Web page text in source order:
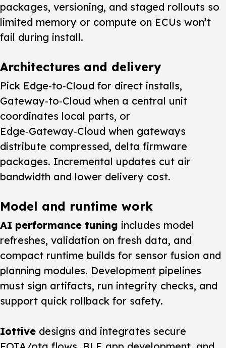
packages, versioning, and staged rollouts so
limited memory or compute on ECUs won’t
fail during install.
Architectures and delivery
Pick Edge‑to‑Cloud for direct installs,
Gateway‑to‑Cloud when a central unit
coordinates local parts, or
Edge‑Gateway‑Cloud when gateways
distribute compressed, delta firmware
packages. Incremental updates cut air
bandwidth and lower delivery cost.
Model and runtime work
AI performance tuning includes model
refreshes, validation on fresh data, and
compact runtime builds for sensor fusion and
planning modules. Development pipelines
must sign artifacts, run integrity checks, and
support quick rollback for safety.
Iottive designs and integrates secure